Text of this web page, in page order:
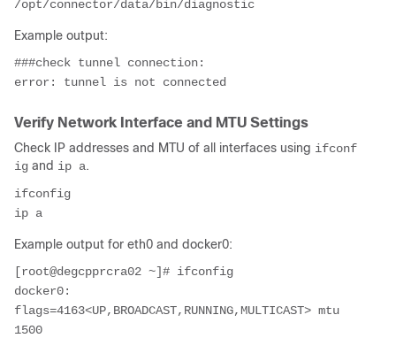
Example output:
###check tunnel connection:
Verify Network Interface and MTU Settings
Check IP addresses and MTU of all interfaces using ifconf
ig and ip a.
ifconfig
Example output for eth0 and docker0:
[root@degcpprcra02 ~]# ifconfig
docker0:
flags=4163<UP,BROADCAST,RUNNING,MULTICAST> mtu
1500